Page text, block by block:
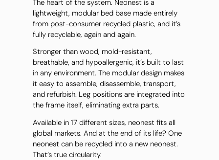
The heart of the system. Neonest is a
lightweight, modular bed base made entirely
from post-consumer recycled plastic, and it’s
fully recyclable, again and again.
Stronger than wood, mold-resistant,
breathable, and hypoallergenic, it’s built to last
in any environment. The modular design makes
it easy to assemble, disassemble, transport,
and refurbish. Leg positions are integrated into
the frame itself, eliminating extra parts.
Available in 17 different sizes, neonest fits all
global markets. And at the end of its life? One
neonest can be recycled into a new neonest.
That’s true circularity.